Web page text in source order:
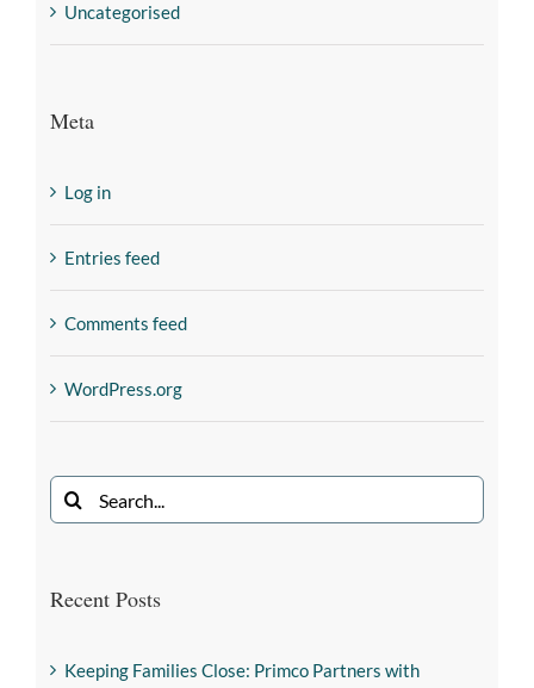
Uncategorised
Meta
Log in
Entries feed
Comments feed
WordPress.org
Recent Posts
Keeping Families Close: Primco Partners with